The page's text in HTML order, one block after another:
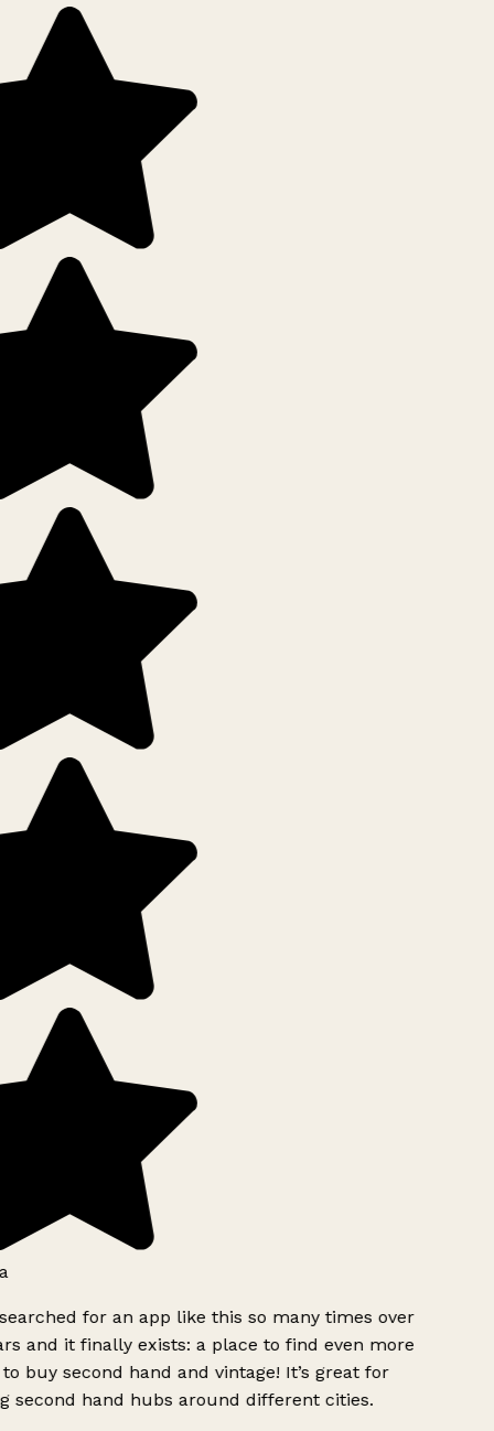
for an app like this so many times over
and it finally exists: a place to find even more
buy second hand and vintage! It’s great for
second hand hubs around different cities.